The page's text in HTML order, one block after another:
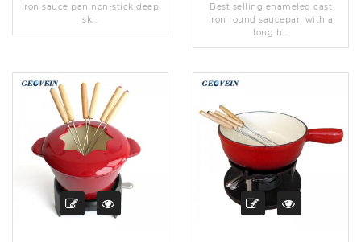
Iron sauce pan non-stick deep
sk...
Best selling enameled cast
iron round saucepan with a
long h...